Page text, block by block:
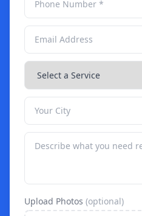
Upload Photos (optional)